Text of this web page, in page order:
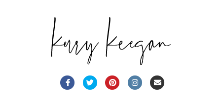
FacebookTwitterPinterestInstagramEmail